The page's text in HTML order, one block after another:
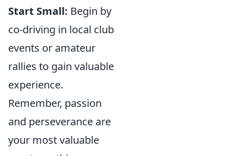
Start Small: Begin by
co-driving in local club
events or amateur
rallies to gain valuable
experience.
Remember, passion
and perseverance are
your most valuable